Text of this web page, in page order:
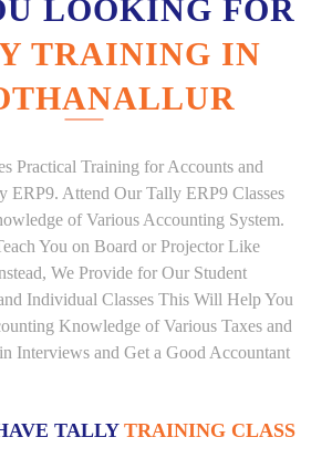
LOOKING FOR
TRAINING IN
Practical Training for Accounts and
ERP9. Attend Our Tally ERP9 Classes
of Various Accounting System.
You on Board or Projector Like
We Provide for Our Student
Individual Classes This Will Help You
Knowledge of Various Taxes and
Interviews and Get a Good Accountant
TALLYTRAINING CLASS